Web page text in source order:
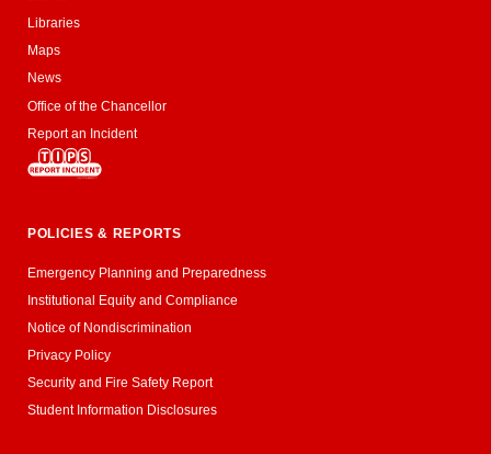
Libraries
Maps
News
Office of the Chancellor
Report an Incident
POLICIES & REPORTS
Emergency Planning and Preparedness
Institutional Equity and Compliance
Notice of Nondiscrimination
Privacy Policy
Security and Fire Safety Report
Student Information Disclosures